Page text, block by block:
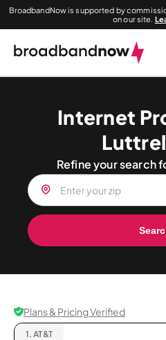
BroadbandNow is supported by
on our site.
Internet
Refine your search
Plans & Pricing Verified
1. AT&T